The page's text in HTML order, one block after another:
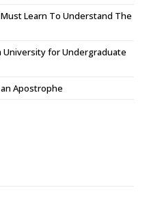
Learn To Understand The
University for Undergraduate
Apostrophe